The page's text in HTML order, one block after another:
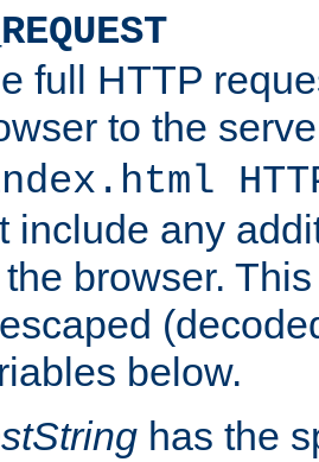
full HTTP
to the
include any
the browser.
below.
has the